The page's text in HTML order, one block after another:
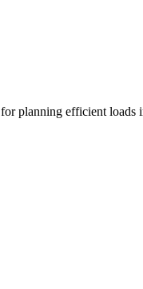
planning efficient loads